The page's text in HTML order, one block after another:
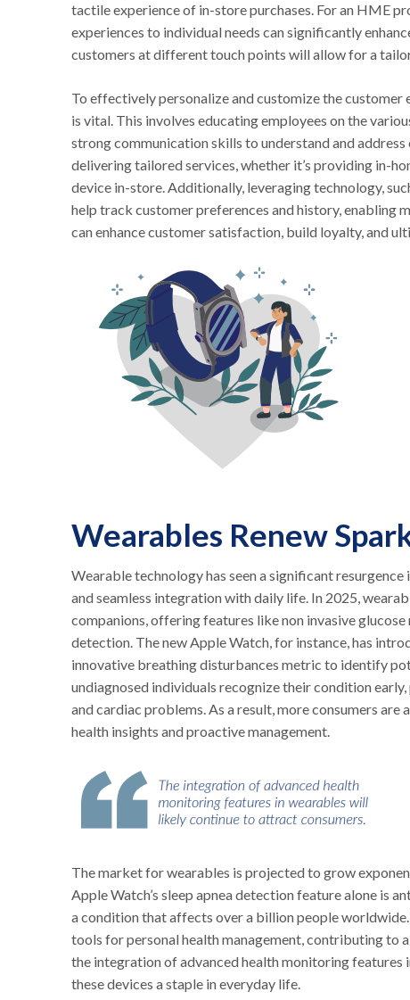
tactile experience of in-store purchases. For an HME
experiences to individual needs can significantly
customers at different touch points will allow for a
To effectively personalize and customize the
is vital. This involves educating employees on the
strong communication skills to understand and
delivering tailored services, whether it’s providing in-
device in-store. Additionally, leveraging technology,
help track customer preferences and history, enabling
can enhance customer satisfaction, build loyalty, and
Wearables Renew
Wearable technology has seen a significant
and seamless integration with daily life. In 2025,
companions, offering features like non invasive
detection. The new Apple Watch, for instance, has
innovative breathing disturbances metric to identify
undiagnosed individuals recognize their condition
and cardiac problems. As a result, more consumers
health insights and proactive management.
The market for wearables is projected to grow
Apple Watch’s sleep apnea detection feature alone is
a condition that affects over a billion people
tools for personal health management, contributing to
the integration of advanced health monitoring
these devices a staple in everyday life.